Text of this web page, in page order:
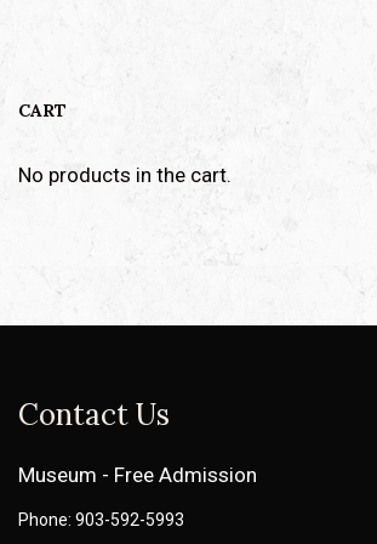
CART
No products in the cart.
Contact Us
Museum - Free Admission
Phone: 903-592-5993